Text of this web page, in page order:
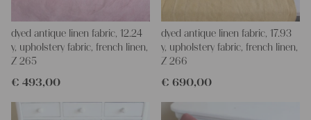
dyed antique linen fabric, 12.24
y, upholstery fabric, french linen,
Z 265
€ 493,00
dyed antique linen fabric, 17.93
y, upholstery fabric, french linen,
Z 266
€ 690,00